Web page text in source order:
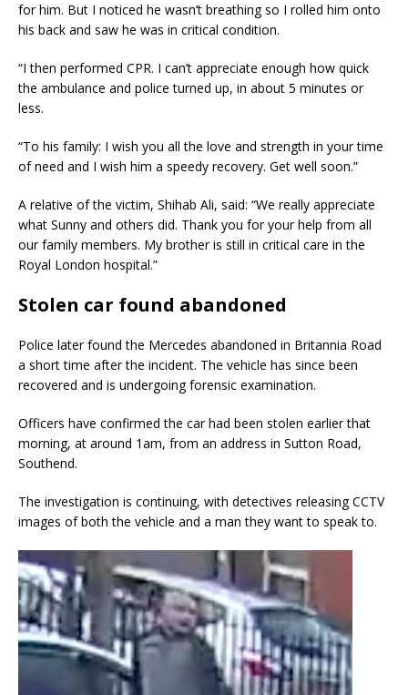
for him. But I noticed he wasn’t breathing so I rolled him onto
his back and saw he was in critical condition.
“I then performed CPR. I can’t appreciate enough how quick
the ambulance and police turned up, in about 5 minutes or
less.
“To his family: I wish you all the love and strength in your time
of need and I wish him a speedy recovery. Get well soon.”
A relative of the victim, Shihab Ali, said: “We really appreciate
what Sunny and others did. Thank you for your help from all
our family members. My brother is still in critical care in the
Royal London hospital.”
Stolen car found abandoned
Police later found the Mercedes abandoned in Britannia Road
a short time after the incident. The vehicle has since been
recovered and is undergoing forensic examination.
Officers have confirmed the car had been stolen earlier that
morning, at around 1am, from an address in Sutton Road,
Southend.
The investigation is continuing, with detectives releasing CCTV
images of both the vehicle and a man they want to speak to.